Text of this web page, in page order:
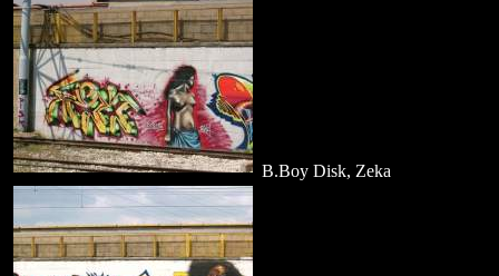
B.Boy Disk, Zeka